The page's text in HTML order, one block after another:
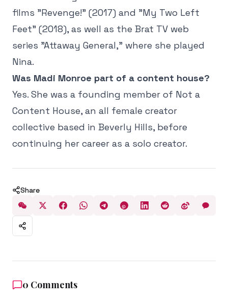
films "Revenge!" (2017) and "My Two Left
Feet" (2018), as well as the Brat TV web
series "Attaway General," where she played
Nina.
Was Madi Monroe part of a content house?
Yes. She was a founding member of Not a
Content House, an all female creator
collective based in Beverly Hills, before
continuing her career as a solo creator.
Share
0 Comments